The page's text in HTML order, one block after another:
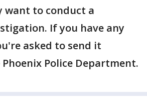
want to conduct a
If you have any
asked to send it
Police Department.